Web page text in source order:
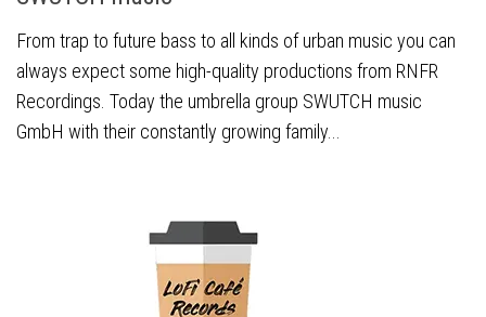
From trap to future bass to all kinds of urban music you can
always expect some high-quality productions from RNFR
Recordings. Today the umbrella group SWUTCH music
GmbH with their constantly growing family...